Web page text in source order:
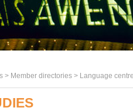
> Member directories > Language